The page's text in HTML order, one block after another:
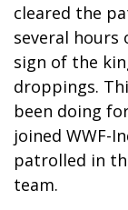
cleared the
several hours
sign of the
droppings.
been doing
joined WWF-
patrolled in
team.